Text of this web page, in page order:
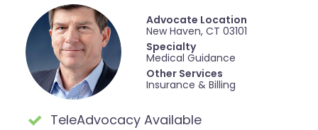
Advocate Location
New Haven, CT 03101
Specialty
Medical Guidance
Other Services
Insurance & Billing
TeleAdvocacy Available